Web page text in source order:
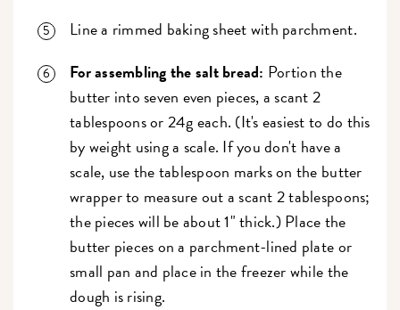
Line a rimmed baking sheet with parchment.
For assembling the salt bread: Portion the
butter into seven even pieces, a scant 2
tablespoons or 24g each. (It's easiest to do this
by weight using a scale. If you don't have a
scale, use the tablespoon marks on the butter
wrapper to measure out a scant 2 tablespoons;
the pieces will be about 1" thick.) Place the
butter pieces on a parchment-lined plate or
small pan and place in the freezer while the
dough is rising.